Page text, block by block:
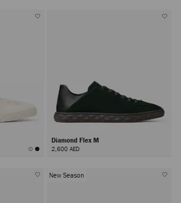
Diamond Flex M
2,600 AED
New Season